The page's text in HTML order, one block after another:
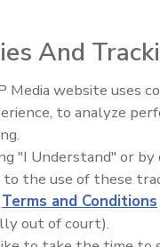
and purchasing
of all new
equipment at
and what
Dogfish Head is
than 34 unique
And
Media website uses
to analyze
"I Understand" or
to the use of these
Terms and Conditions
out of court).